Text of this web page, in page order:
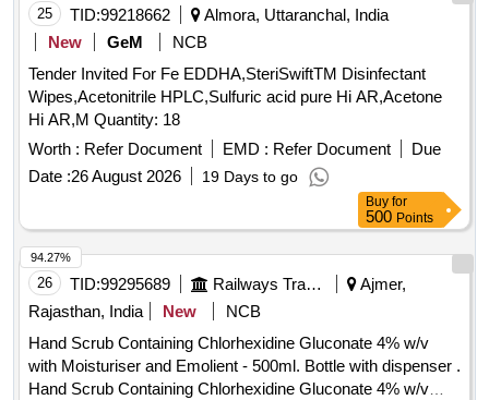
Turpentine Oil Solvent, Thinner Anti Chilled Shalithane,
Terracotta Paint Yellow, Oil and Grease Remover, Paint
White Enamel, Paint Terracotta Red, Paint Silver, Paint
Remover Non Inflamable, Paint Signal Red, Paint Red
Oxide, Varnish, Distemper White ISI Mark
25 TID:99218662
Almora, Uttaranchal, India
New
GeM
NCB
Tender Invited For Fe EDDHA,SteriSwiftTM Disinfectant
Wipes,Acetonitrile HPLC,Sulfuric acid pure Hi AR,Acetone
Hi AR,M Quantity: 18
Worth : Refer Document EMD : Refer Document
Due
Date :26 August 2026 19 Days to go
Buy for
500 Points
26 TID:99295689 Railways Transport Services
Ajmer,
Rajasthan, India
New
NCB
Hand Scrub Containing Chlorhexidine Gluconate 4% w/v
with Moisturiser and Emolient - 500ml. Bottle with dispenser .
Hand Scrub Containing Chlorhexidine Gluconate 4% w/v
94.27%